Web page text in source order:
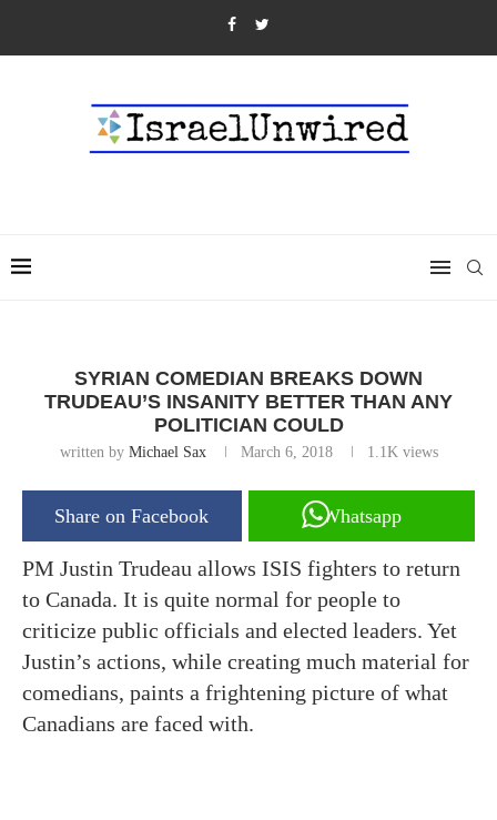
SYRIAN COMEDIAN BREAKS DOWN
TRUDEAU’S INSANITY BETTER THAN ANY
POLITICIAN COULD
written by Michael Sax March 6, 2018 1.1Kviews
Share on Facebook Whatsapp
PM Justin Trudeau allows ISIS fighters to return
to Canada. It is quite normal for people to
criticize public officials and elected leaders. Yet
Justin’s actions, while creating much material for
comedians, paints a frightening picture of what
Canadians are faced with.